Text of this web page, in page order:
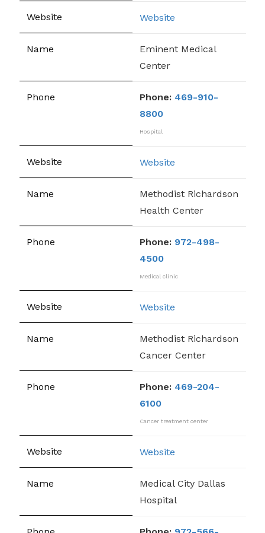
Website
Eminent Medical
Center
Phone: 469-910-
8800
Hospital
Website
Methodist Richardson
Health Center
Phone: 972-498-
4500
Medical clinic
Website
Methodist Richardson
Cancer Center
Phone: 469-204-
6100
Cancer treatment center
Website
Medical City Dallas
Hospital